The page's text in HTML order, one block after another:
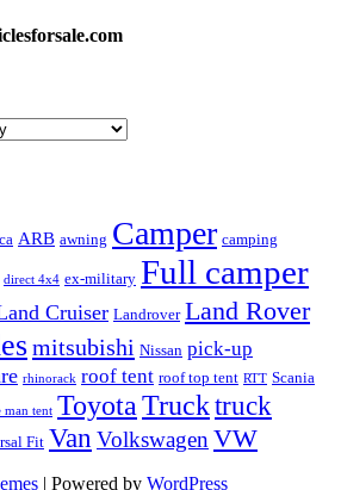
ARB awning Camper camping
direct 4x4 ex-military Full camper
Cruiser Landrover Land Rover
mitsubishi Nissan pick-up
rhinorack roof tent roof top tent RTT Scania
man tent Toyota Trucktruck
Fit Van Volkswagen VW
| Powered by WordPress